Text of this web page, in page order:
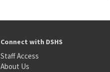
Connect with DSHS
Staff Access
About Us